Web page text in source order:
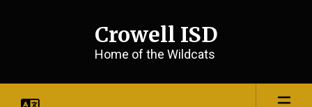
Crowell ISD
Home of the Wildcats